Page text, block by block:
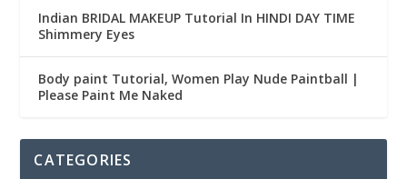
Indian BRIDAL MAKEUP Tutorial In HINDI DAY TIME
Shimmery Eyes
Body paint Tutorial, Women Play Nude Paintball |
Please Paint Me Naked
CATEGORIES